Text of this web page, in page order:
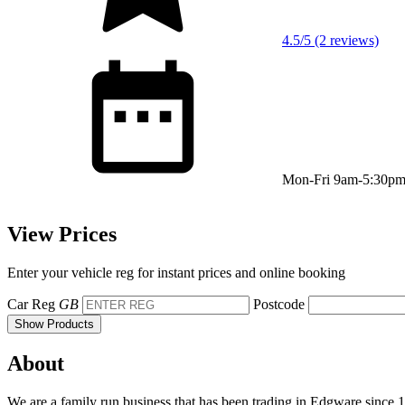
4.5/5 (2 reviews)
Mon-Fri 9am-5:30pm
View Prices
Enter your vehicle reg for instant prices and online booking
Car Reg GB Postcode
Show Products
About
We are a family run business that has been trading in Edgware since